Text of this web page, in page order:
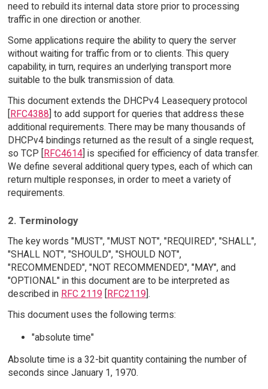
need to rebuild its internal data store prior to processing
traffic in one direction or another.
Some applications require the ability to query the server
without waiting for traffic from or to clients. This query
capability, in turn, requires an underlying transport more
suitable to the bulk transmission of data.
This document extends the DHCPv4 Leasequery protocol
[RFC4388] to add support for queries that address these
additional requirements. There may be many thousands of
DHCPv4 bindings returned as the result of a single request,
so TCP [RFC4614] is specified for efficiency of data transfer.
We define several additional query types, each of which can
return multiple responses, in order to meet a variety of
requirements.
2. Terminology
The key words "MUST", "MUST NOT", "REQUIRED", "SHALL",
"SHALL NOT", "SHOULD", "SHOULD NOT",
"RECOMMENDED", "NOT RECOMMENDED", "MAY", and
"OPTIONAL" in this document are to be interpreted as
described in RFC 2119 RFC2119 ].
This document uses the following terms:
"absolute time"
Absolute time is a 32-bit quantity containing the number of
seconds since January 1, 1970.